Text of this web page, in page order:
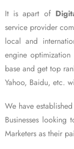
It is apart of
service provider
local and
engine optimization
base and get top
Yahoo, Baidu, etc.
We have
Businesses
Marketers as their